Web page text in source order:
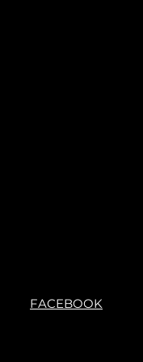
FACEBOOK